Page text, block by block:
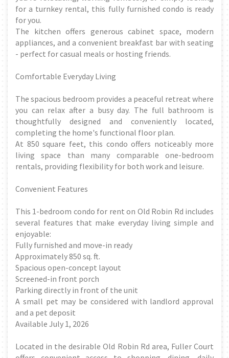
for a turnkey rental, this fully furnished condo is ready
for you.
The kitchen offers generous cabinet space, modern
appliances, and a convenient breakfast bar with seating
- perfect for casual meals or hosting friends.
Comfortable Everyday Living
The spacious bedroom provides a peaceful retreat where
you can relax after a busy day. The full bathroom is
thoughtfully designed and conveniently located,
completing the home's functional floor plan.
At 850 square feet, this condo offers noticeably more
living space than many comparable one-bedroom
rentals, providing flexibility for both work and leisure.
Convenient Features
This 1-bedroom condo for rent on Old Robin Rd includes
several features that make everyday living simple and
enjoyable:
Fully furnished and move-in ready
Approximately 850 sq. ft.
Spacious open-concept layout
Screened-in front porch
Parking directly in front of the unit
A small pet may be considered with landlord approval
and a pet deposit
Available July 1, 2026
Located in the desirable Old Robin Rd area, Fuller Court